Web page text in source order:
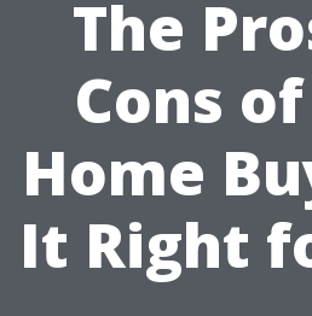
The
Cons
Home
It Right